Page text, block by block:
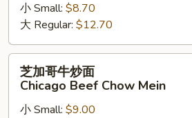
面
Chicago
Chicken
Chow
Mein
小 Small: $8.70
大 Regular: $12.70
芝加哥牛炒面
Chicago Beef Chow Mein
小 Small: $9.00